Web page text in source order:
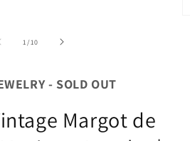
1/of
10
- SOLD OUT
Margot de